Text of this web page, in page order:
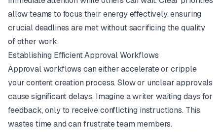
allow teams to focus their energy effectively, ensuring
crucial deadlines are met without sacrificing the quality
of other work.
Establishing Efficient Approval Workflows
Approval workflows can either accelerate or cripple
your content creation process. Slow or unclear approvals
cause significant delays. Imagine a writer waiting days for
feedback, only to receive conflicting instructions. This
wastes time and can frustrate team members.